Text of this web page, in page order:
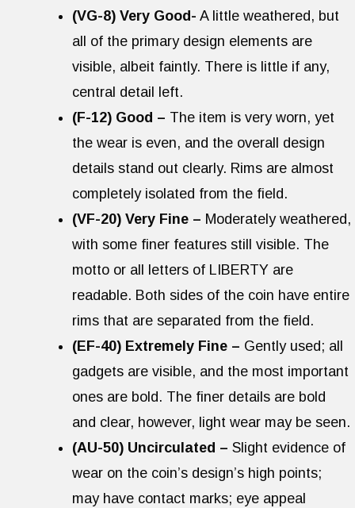
(VG-8) Very Good- A little weathered, but
all of the primary design elements are
visible, albeit faintly. There is little if any,
central detail left.
(F-12) Good – The item is very worn, yet
the wear is even, and the overall design
details stand out clearly. Rims are almost
completely isolated from the field.
(VF-20) Very Fine – Moderately weathered,
with some finer features still visible. The
motto or all letters of LIBERTY are
readable. Both sides of the coin have entire
rims that are separated from the field.
(EF-40) Extremely Fine – Gently used; all
gadgets are visible, and the most important
ones are bold. The finer details are bold
and clear, however, light wear may be seen.
(AU-50) Uncirculated – Slight evidence of
wear on the coin’s design’s high points;
may have contact marks; eye appeal